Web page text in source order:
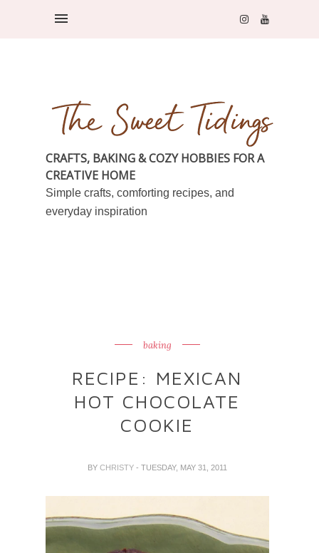
CRAFTS, BAKING & COZY HOBBIES FOR A
CREATIVE HOME
Simple crafts, comforting recipes, and
everyday inspiration
baking
RECIPE: MEXICAN
HOT CHOCOLATE
COOKIE
BY CHRISTY - TUESDAY, MAY 31, 2011